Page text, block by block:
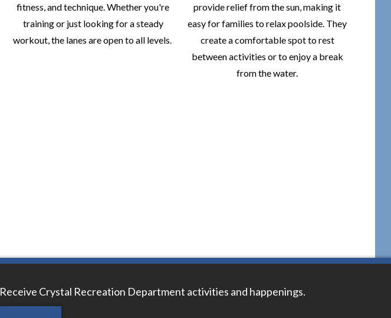
fitness, and technique. Whether you're
training or just looking for a steady
workout, the lanes are open to all levels.
provide relief from the sun, making it
easy for families to relax poolside. They
create a comfortable spot to rest
between activities or to enjoy a break
from the water.
Receive Crystal Recreation Department activities and happenings.